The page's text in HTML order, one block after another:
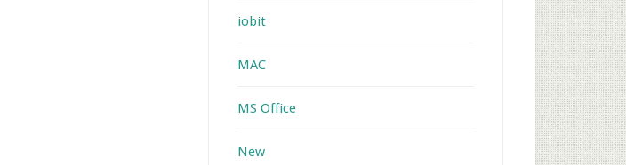
iobit
MAC
MS Office
New